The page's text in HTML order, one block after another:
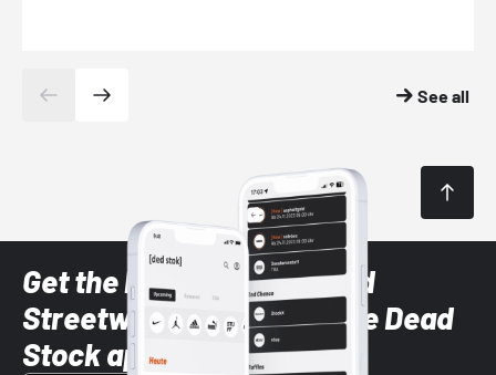
See all
Get the latest Sneaker and
Streetwear styles with the Dead
Stock app